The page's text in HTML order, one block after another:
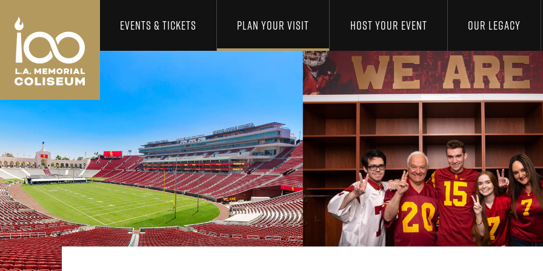
EVENTS & TICKETS PLAN YOUR VISIT HOST YOUR EVENT OUR LEGACY